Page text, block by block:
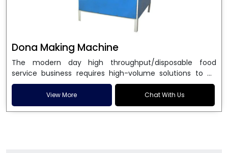
Dona Making Machine
The modern day high throughput/disposable food
service business requires high-volume solutions to be
used in manufacturing environmentally friendly dona
and patta plates. Howel Thermoformers is the brand of
choice amongDona Making Machine Manufacturers
View More Chat With Us